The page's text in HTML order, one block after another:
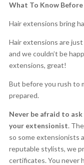
What To Know
Hair extensions bring
Hair extensions are just
and we couldn’t be
extensions, great!
But before you rush to
prepared.
Never be afraid to
your extensionist.
so some extensionists
reputable stylists, we
certificates. You never